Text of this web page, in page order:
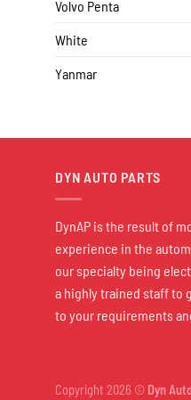
Volvo Penta
White
Yanmar
DYN AUTO PARTS
DynAP is the result of
experience in the
our specialty being
a highly trained staff to
to your requirements
Copyright 2026 © Dyn